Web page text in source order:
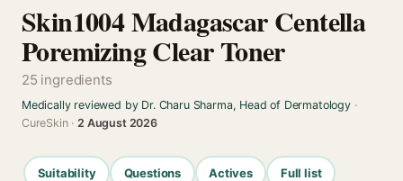
Skin1004 Madagascar Centella
Poremizing Clear Toner
25 ingredients
Medically reviewed by Dr. Charu Sharma, Head of Dermatology·
CureSkin ·2 August 2026
Suitability Questions Actives Full list